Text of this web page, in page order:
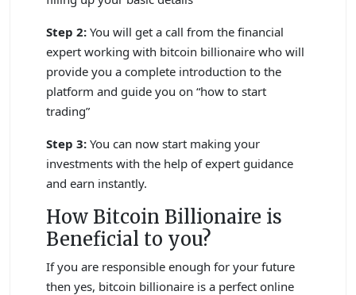
Step 2: You will get a call from the financial
expert working with bitcoin billionaire who will
provide you a complete introduction to the
platform and guide you on “how to start
trading”
Step 3: You can now start making your
investments with the help of expert guidance
and earn instantly.
How Bitcoin Billionaire is
Beneficial to you?
If you are responsible enough for your future
then yes, bitcoin billionaire is a perfect online